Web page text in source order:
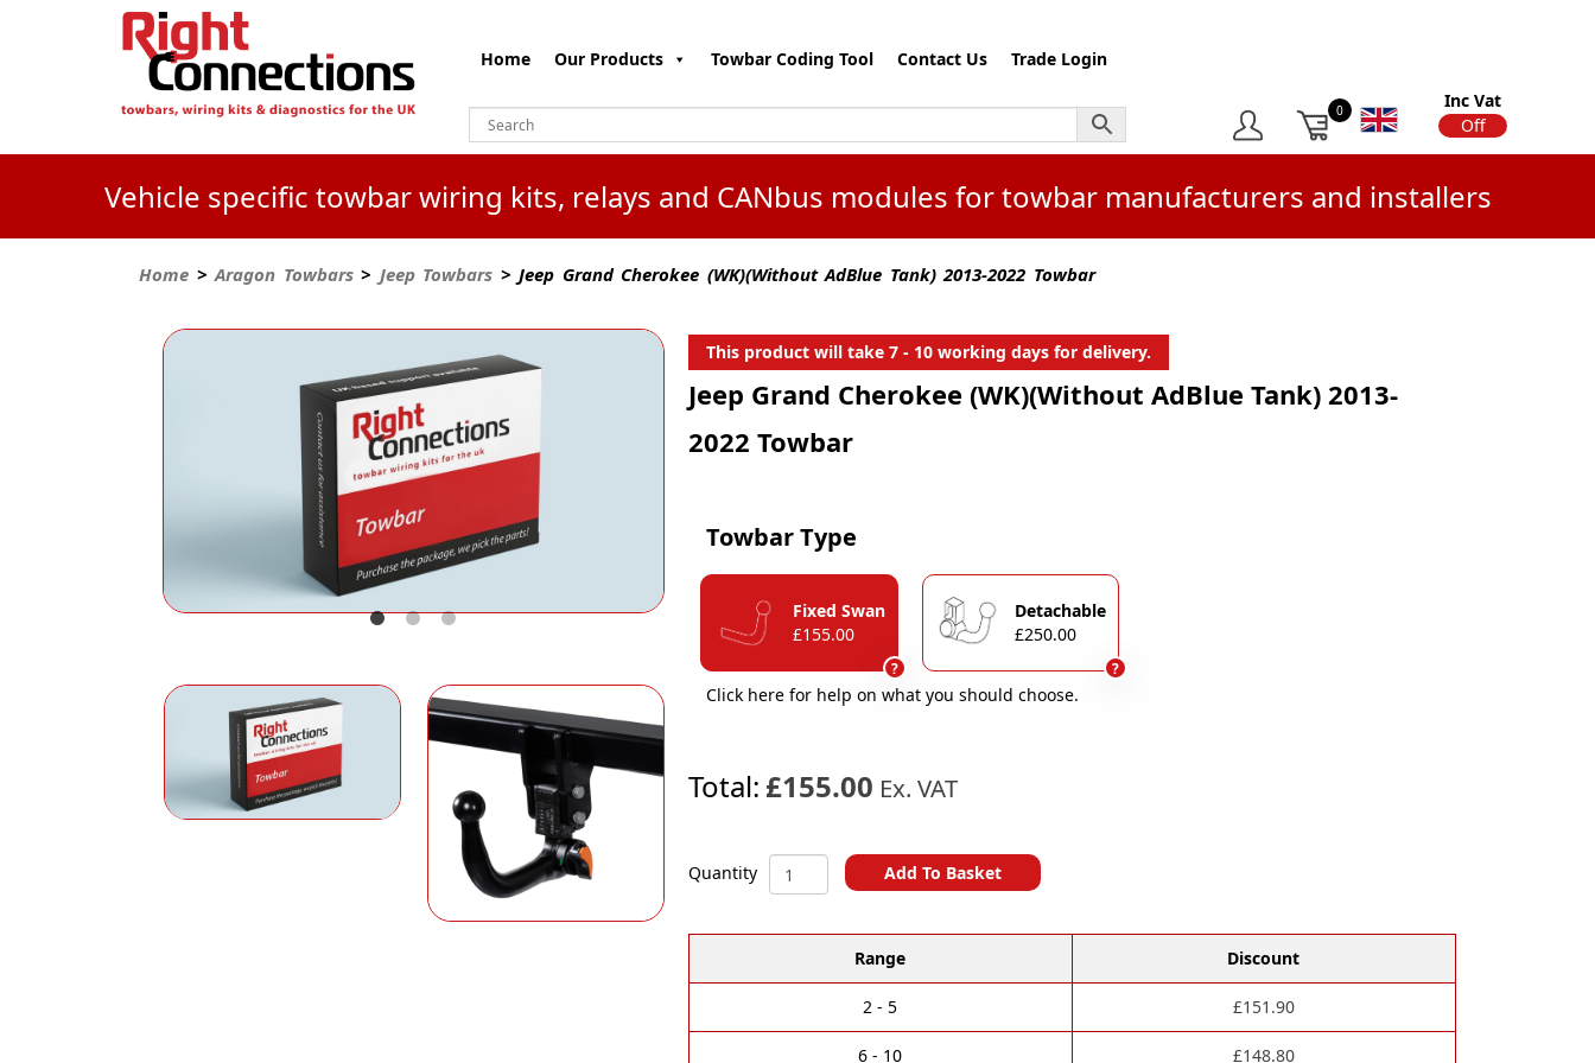
Home Our Products Towbar Coding Tool Contact Us Trade Login
0
Inc Vat
On
Off
Vehicle specific towbar wiring kits, relays and CANbus modules for towbar manufacturers and installers
Home >Aragon Towbars> Jeep Towbars > Jeep Grand Cherokee (WK)(Without AdBlue Tank) 2013-2022 Towbar
This product will take 7 - 10 working days for delivery.
Jeep Grand Cherokee (WK)(Without AdBlue Tank) 2013-
2022 Towbar
Towbar Type
Fixed Swan
£155.00
?
Detachable
£250.00
?
Click here for help on what you should choose.
Total: £155.00 Ex. VAT
Quantity Jeep
Grand
(WK)
AdBlue
2013-
Add To Basket
l
e
n
Range Discount
2 - 5 £151.90
6 - 10 £148.80